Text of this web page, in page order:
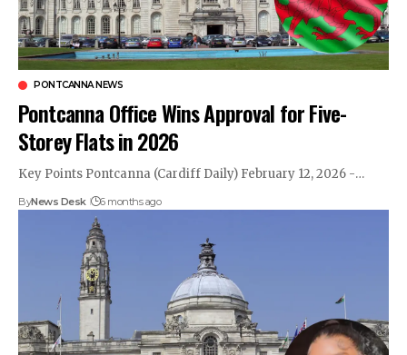
PONTCANNA NEWS
Pontcanna Office Wins Approval for Five-
Storey Flats in 2026
Key Points Pontcanna (Cardiff Daily) February 12, 2026 -…
ByNews Desk 6 months ago